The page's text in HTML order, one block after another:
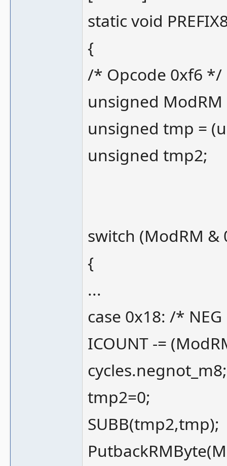
static void
{
/* Opcode 0xf6 */
unsigned ModRM
unsigned tmp =
unsigned tmp2;
switch (ModRM &
{
...
case 0x18: /*
ICOUNT -=
cycles.negnot_m8;
tmp2=0;
SUBB(tmp2,tmp);